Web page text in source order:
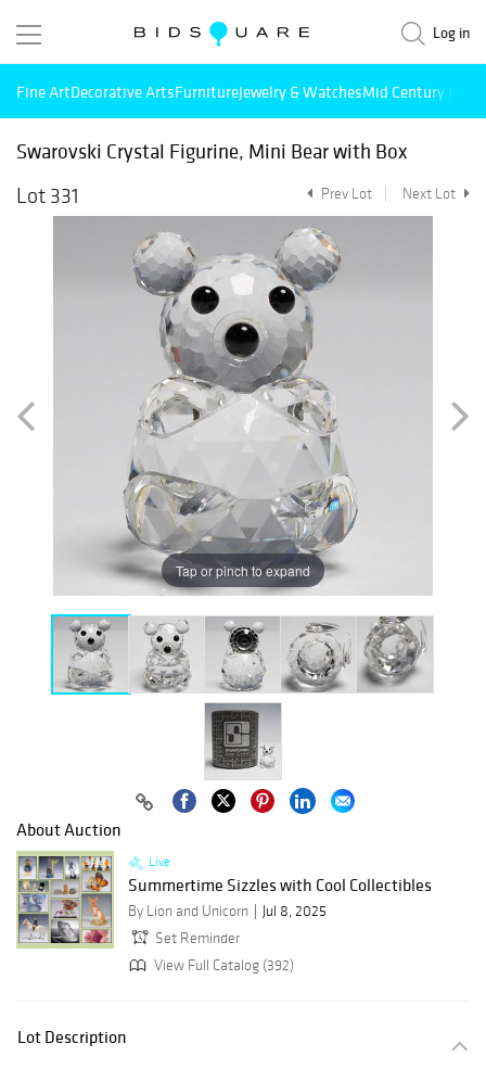
Log in
Fine ArtDecorative ArtsFurnitureJewelry & WatchesMid Century
Swarovski Crystal Figurine, Mini Bear with Box
Lot 331
Prev Lot Next Lot
Tap or pinch to expand
About Auction
Live
Summertime Sizzles with Cool Collectibles
By Lion and Unicorn
Jul 8, 2025
Set Reminder
View Full Catalog (392)
Lot Description